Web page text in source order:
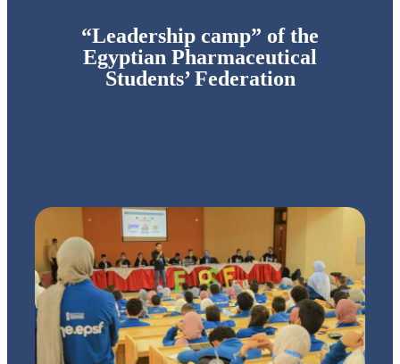
“Leadership camp” of the
Egyptian Pharmaceutical
Students’ Federation